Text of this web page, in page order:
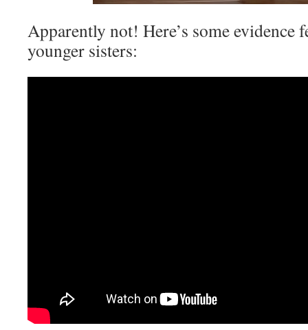
Apparently not! Here’s some evidence
younger sisters: